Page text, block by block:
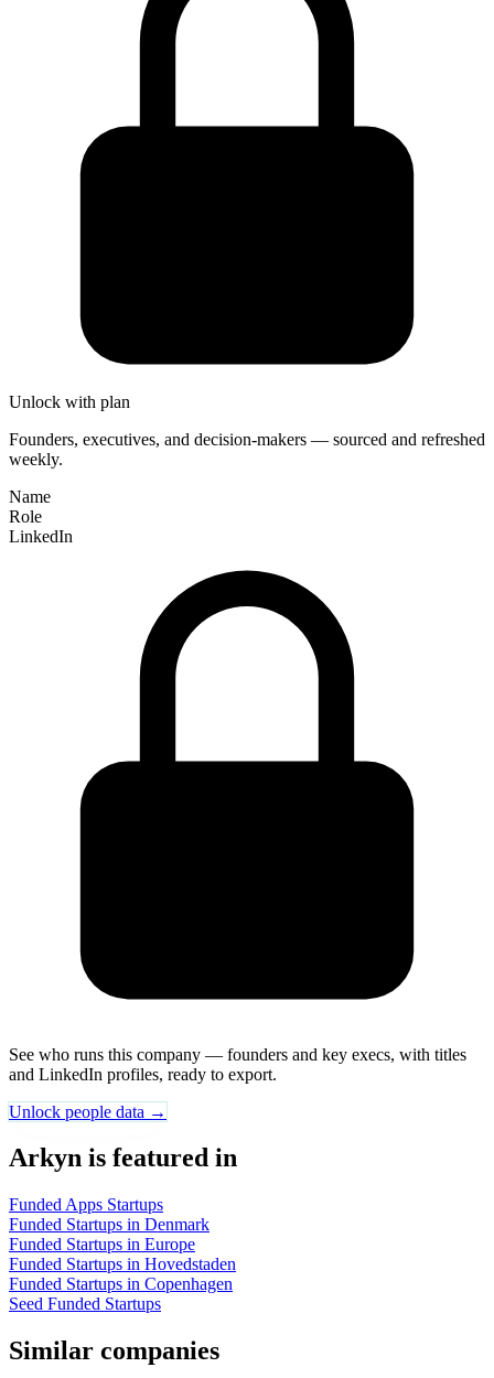
Unlock with plan
Founders, executives, and decision-makers — sourced and refreshed
weekly.
Name
Role
LinkedIn
See who runs this company — founders and key execs, with titles
and LinkedIn profiles, ready to export.
Unlock people data →
Arkyn is featured in
Funded Apps Startups
Funded Startups in Denmark
Funded Startups in Europe
Funded Startups in Hovedstaden
Funded Startups in Copenhagen
Seed Funded Startups
Similar companies